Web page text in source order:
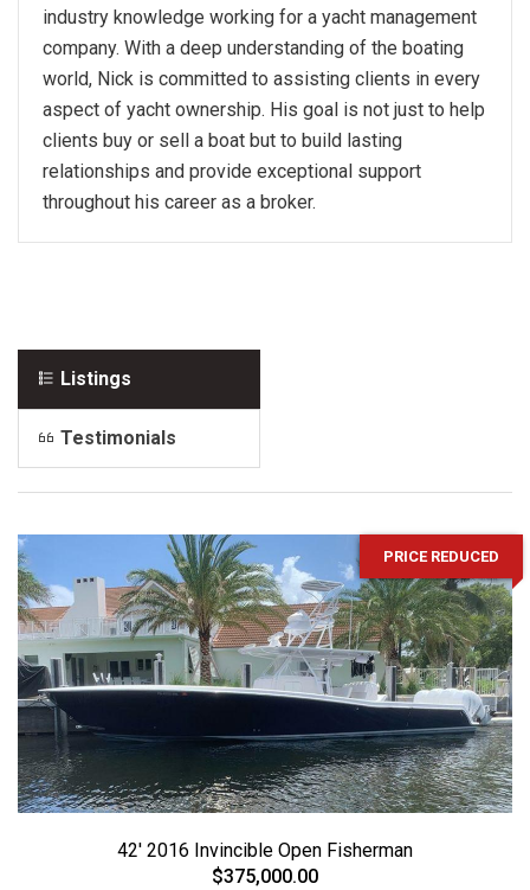
industry knowledge working for a yacht management
company. With a deep understanding of the boating
world, Nick is committed to assisting clients in every
aspect of yacht ownership. His goal is not just to help
clients buy or sell a boat but to build lasting
relationships and provide exceptional support
throughout his career as a broker.
Listings
Testimonials
PRICE REDUCED
42' 2016 Invincible Open Fisherman
$375,000.00